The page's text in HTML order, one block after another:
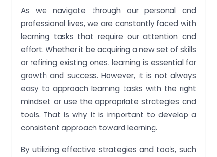
As we navigate through our personal and
professional lives, we are constantly faced with
learning tasks that require our attention and
effort. Whether it be acquiring a new set of skills
or refining existing ones, learning is essential for
growth and success. However, it is not always
easy to approach learning tasks with the right
mindset or use the appropriate strategies and
tools. That is why it is important to develop a
consistent approach toward learning.
By utilizing effective strategies and tools, such